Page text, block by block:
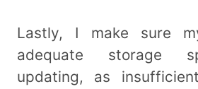
Lastly, I make sure
adequate storage
updating, as